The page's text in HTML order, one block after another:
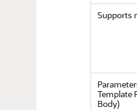
Supports
Template
Body)